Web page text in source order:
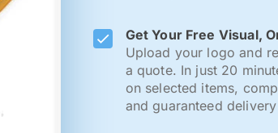
Get Your Free Visual,
Upload your logo and
a quote. In just 20
on selected items,
and guaranteed